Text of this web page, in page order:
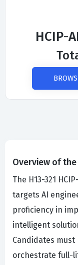
HCIP-
Overview of the
The H13-321
targets AI
proficiency in
intelligent
Candidates
orchestrate full-